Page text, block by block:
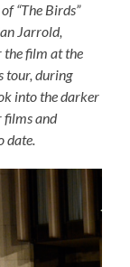
“The Birds”
Jarrold,
the film at the
tour, during
into the darker
films and
date.